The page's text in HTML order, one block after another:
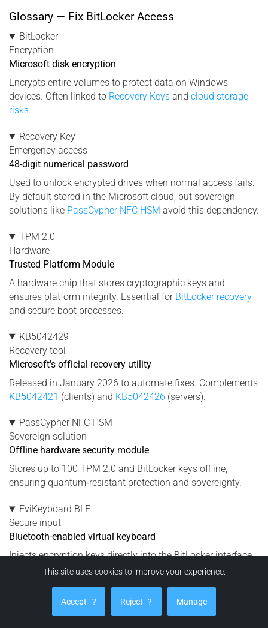
Glossary — Fix BitLocker Access
BitLocker
Encryption
Microsoft disk encryption
Encrypts entire volumes to protect data on Windows
devices. Often linked to Recovery Keys and cloud storage
risks.
Recovery Key
Emergency access
48-digit numerical password
Used to unlock encrypted drives when normal access fails.
By default stored in the Microsoft cloud, but sovereign
solutions like PassCypher NFC HSM avoid this dependency.
TPM 2.0
Hardware
Trusted Platform Module
A hardware chip that stores cryptographic keys and
ensures platform integrity. Essential for BitLocker recovery
and secure boot processes.
KB5042429
Recovery tool
Microsoft’s official recovery utility
Released in January 2026 to automate fixes. Complements
KB5042421 (clients) and KB5042426 (servers).
PassCypher NFC HSM
Sovereign solution
Offline hardware security module
Stores up to 100 TPM 2.0 and BitLocker keys offline,
ensuring quantum‑resistant protection and sovereignty.
EviKeyboard BLE
Secure input
Bluetooth-enabled virtual keyboard
Injects encryption keys directly into the BitLocker interface
without using Windows Credential Manager or OneDrive.
This site uses cookies to improve your experience.
Accept ? Reject ? Manage